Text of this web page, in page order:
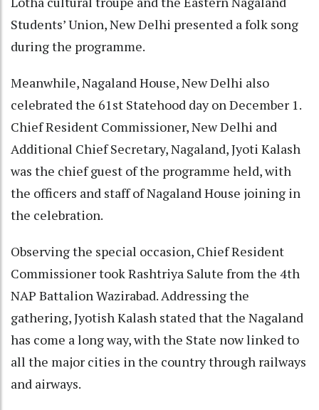
Students’ Union, New Delhi presented a folk song
during the programme.
Meanwhile, Nagaland House, New Delhi also
celebrated the 61st Statehood day on December 1.
Chief Resident Commissioner, New Delhi and
Additional Chief Secretary, Nagaland, Jyoti Kalash
was the chief guest of the programme held, with
the officers and staff of Nagaland House joining in
the celebration.
Observing the special occasion, Chief Resident
Commissioner took Rashtriya Salute from the 4th
NAP Battalion Wazirabad. Addressing the
gathering, Jyotish Kalash stated that the Nagaland
has come a long way, with the State now linked to
all the major cities in the country through railways
and airways.